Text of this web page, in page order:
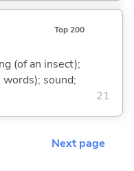
Top 200
(of an insect);
sound;
21
Next page